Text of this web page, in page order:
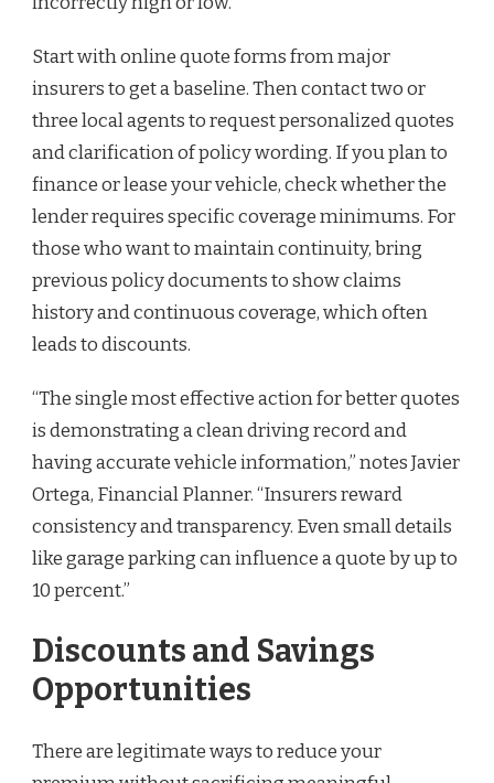
Start with online quote forms from major
insurers to get a baseline. Then contact two or
three local agents to request personalized quotes
and clarification of policy wording. If you plan to
finance or lease your vehicle, check whether the
lender requires specific coverage minimums. For
those who want to maintain continuity, bring
previous policy documents to show claims
history and continuous coverage, which often
leads to discounts.
“The single most effective action for better quotes
is demonstrating a clean driving record and
having accurate vehicle information,” notes Javier
Ortega, Financial Planner. “Insurers reward
consistency and transparency. Even small details
like garage parking can influence a quote by up to
10 percent.”
Discounts and Savings
Opportunities
There are legitimate ways to reduce your